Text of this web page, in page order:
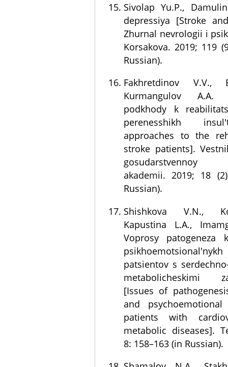
Sivolap Yu.P.,
depressiya [Stroke
Zhurnal nevrologii i
Korsakova. 2019; 119
Russian).
Fakhretdinov V.V.,
Kurmangulov A.A.
podkhody k
perenesshikh
approaches to the
stroke patients].
gosudarstvennoy
akademii. 2019; 18
Russian).
Shishkova V.N.,
Kapustina L.A.,
Voprosy patogeneza
patsientov s
metabolicheskimi
[Issues of
and
patients with
metabolic diseases].
8: 158–163 (in Russian).